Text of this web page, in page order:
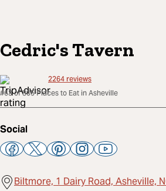
Cedric's Tavern
2264reviews
#63 of 805 Places to Eat in Asheville
Social
Biltmore, 1 Dairy Road, Asheville,